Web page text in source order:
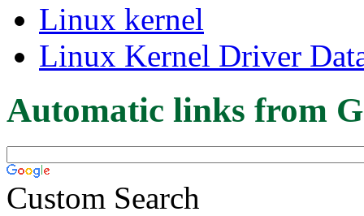
Linux kernel
Linux Kernel Driver
Automatic links from
Custom Search